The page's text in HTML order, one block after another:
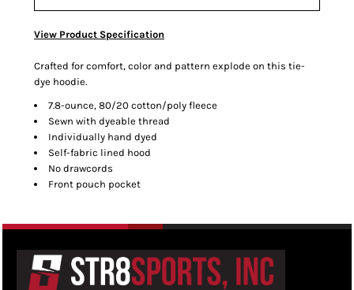
View Product Specification
Crafted for comfort, color and pattern explode on this tie-
dye hoodie.
7.8-ounce, 80/20 cotton/poly fleece
Sewn with dyeable thread
Individually hand dyed
Self-fabric lined hood
No drawcords
Front pouch pocket